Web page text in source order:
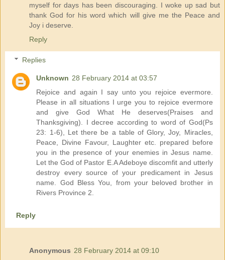
myself for days has been discouraging. I woke up sad but
thank God for his word which will give me the Peace and
Joy i deserve.
Reply
Replies
Unknown 28 February 2014 at 03:57
Rejoice and again I say unto you rejoice evermore.
Please in all situations I urge you to rejoice evermore
and give God What He deserves(Praises and
Thanksgiving). I decree according to word of God(Ps
23: 1-6), Let there be a table of Glory, Joy, Miracles,
Peace, Divine Favour, Laughter etc. prepared before
you in the presence of your enemies in Jesus name.
Let the God of Pastor E.A Adeboye discomfit and utterly
destroy every source of your predicament in Jesus
name. God Bless You, from your beloved brother in
Rivers Province 2.
Reply
Anonymous 28 February 2014 at 09:10